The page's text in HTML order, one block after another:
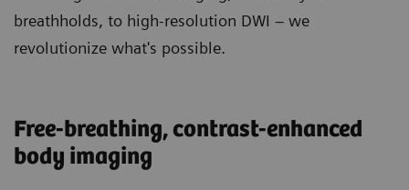
breathholds, to high-resolution DWI – we
revolutionize what's possible.
Free-breathing, contrast-enhanced
body imaging